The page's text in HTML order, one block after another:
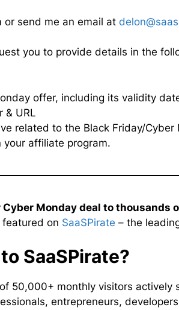
or send me an email at
you to provide details in the
offer, including its validity
& URL
related to the Black Friday/Cyber
your affiliate program.
Cyber Monday deal to thousands
on SaaSPirate – the
SaaSPirate?
50,000+ monthly visitors actively
entrepreneurs,